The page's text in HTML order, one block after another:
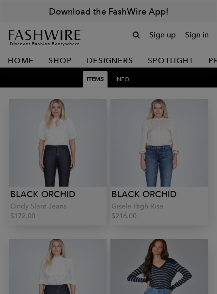
Download the FashWire App!
Discover Fashion Everywhere
Sign up Sign in
HOME SHOP DESIGNERS SPOTLIGHT
ITEMS INFO
BLACK ORCHID
Cindy Slant Jeans
$172.00
BLACK ORCHID
Gisele High Rise
$216.00